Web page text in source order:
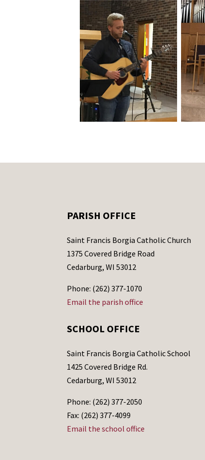
PARISH OFFICE
Saint Francis Borgia Catholic Church
1375 Covered Bridge Road
Cedarburg, WI 53012
Phone: (262) 377-1070
Email the parish office
SCHOOL OFFICE
Saint Francis Borgia Catholic School
1425 Covered Bridge Rd.
Cedarburg, WI 53012
Phone: (262) 377-2050
Fax: (262) 377-4099
Email the school office